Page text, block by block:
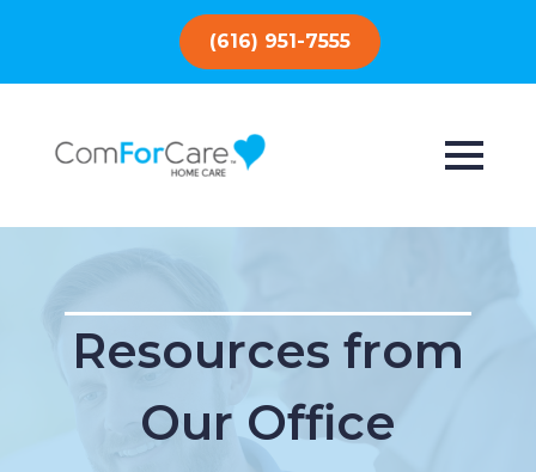
(616) 951-7555
Resources from
Our Office